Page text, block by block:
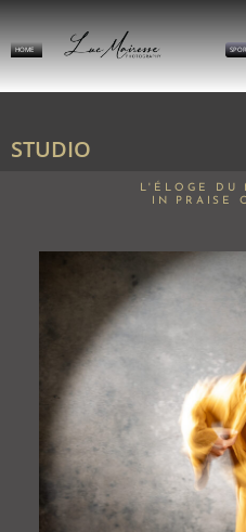
HOME
STUDIO
L'ÉLOGE DU
IN PRAISE